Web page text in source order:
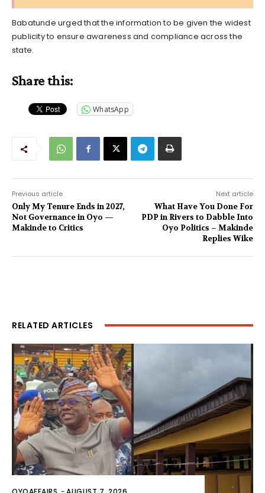
Babatunde urged that the information to be given the widest
publicity to ensure awareness and compliance across the
state.
Share this:
WhatsApp
Previous article
Only My Tenure Ends in 2027,
Not Governance in Oyo —
Makinde to Critics
Next article
What Have You Done For
PDP in Rivers to Dabble Into
Oyo Politics – Makinde
Replies Wike
RELATED ARTICLES